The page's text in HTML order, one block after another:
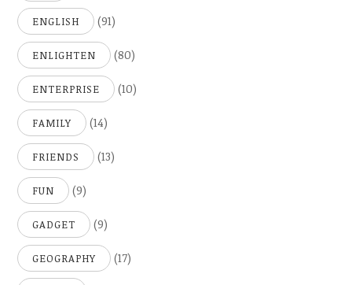
ENGLISH (91)
ENLIGHTEN (80)
ENTERPRISE (10)
FAMILY (14)
FRIENDS (13)
FUN (9)
GADGET (9)
GEOGRAPHY (17)